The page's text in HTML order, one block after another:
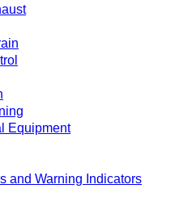
Equipment
and Warning Indicators